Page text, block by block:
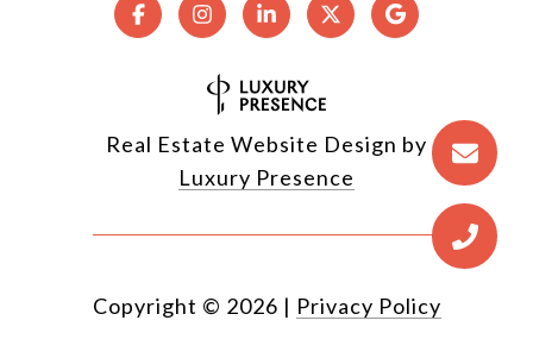
Real Estate Website Design by
Luxury Presence
Copyright © 2026 | Privacy Policy